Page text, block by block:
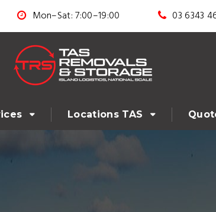
Mon–Sat: 7:00–19:00 03 6343
Locations TAS